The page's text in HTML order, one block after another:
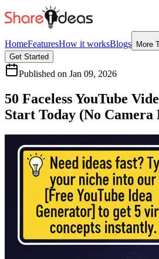
HomeFeaturesHow it worksBlogs
More
Get Started
Published on Jan 09, 2026
50 Faceless YouTube
Start Today (No Camera